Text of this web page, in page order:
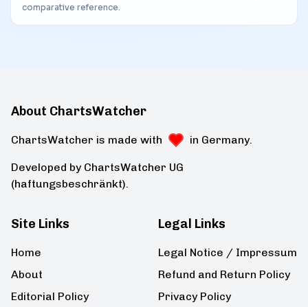
comparative reference.
About ChartsWatcher
ChartsWatcher is made with in Germany.
Developed by ChartsWatcher UG
(haftungsbeschränkt).
Site Links
Home
About
Editorial Policy
Legal Links
Legal Notice / Impressum
Refund and Return Policy
Privacy Policy